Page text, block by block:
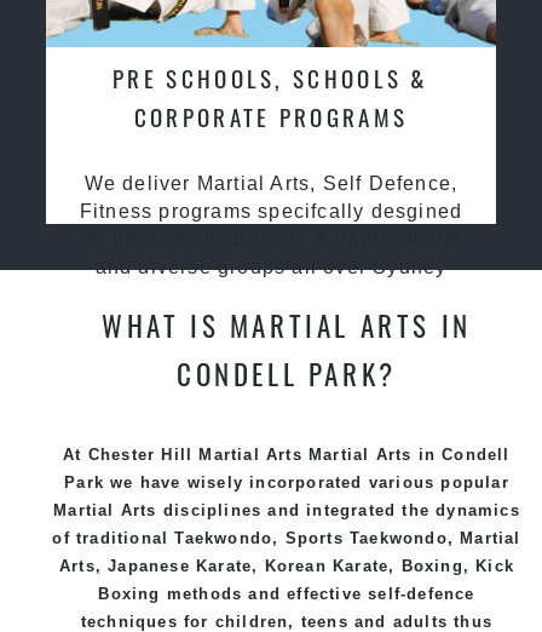
PRE SCHOOLS, SCHOOLS &
CORPORATE PROGRAMS
We deliver Martial Arts, Self Defence,
Fitness programs specifcally desgined
and diverse groups all over Sydney
WHAT IS MARTIAL ARTS IN
CONDELL PARK?
At Chester Hill Martial Arts Martial Arts in Condell
Park we have wisely incorporated various popular
Martial Arts disciplines and integrated the dynamics
of traditionalTaekwondo, Sports Taekwondo, Martial
Arts, Japanese Karate, Korean Karate, Boxing, Kick
Boxing methods and effectiveself-defence
techniques for children, teens and adults thus